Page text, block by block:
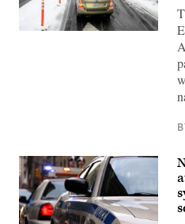
storm
warning
is
issued
at
Yosemite